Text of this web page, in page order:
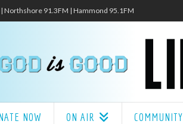
Northshore 91.3FM | Hammond 95.1FM
NOW ON AIR COMMUNITY